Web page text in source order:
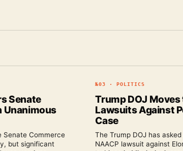
Senate
Unanimous
Senate Commerce
but significant
№03 ·POLITICS
Trump DOJ
Lawsuits Against
Case
The Trump DOJ has
NAACP lawsuit against